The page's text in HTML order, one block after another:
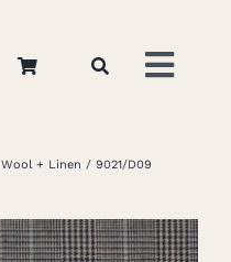
Wool + Linen 9021/D09